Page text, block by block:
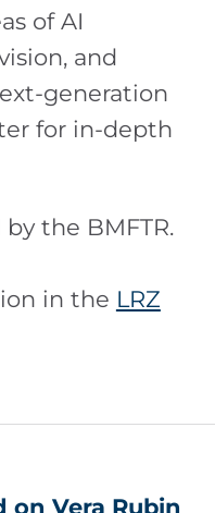
of AI
and
generation
for in-depth
the BMFTR.
in the LRZ
on Vera Rubin